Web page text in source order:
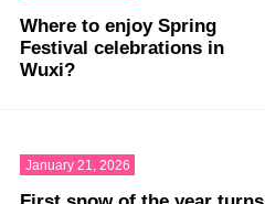
Where to enjoy Spring
Festival celebrations in
Wuxi?
January 21, 2026